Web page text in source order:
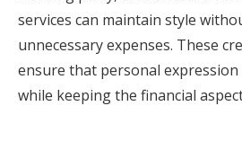
services can maintain style
unnecessary expenses. These
ensure that personal
while keeping the financial